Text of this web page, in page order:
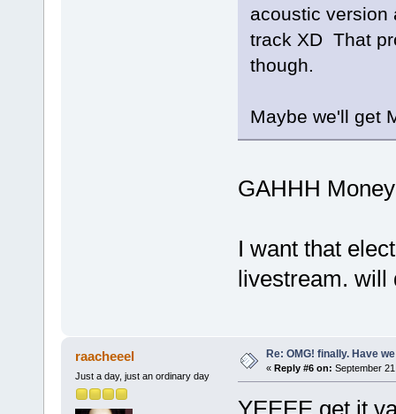
acoustic version
track XD That
though.
Maybe we'll get
GAHHH
I want that
livestream. will
raacheeel
Just a day, just an ordinary day
Re: OMG! finally. Have
« Reply #6 on: September
YEEEE get it